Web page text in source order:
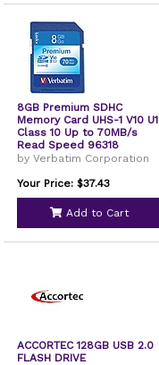
8GB Premium SDHC
Memory Card UHS-1 V10 U1
Class 10 Up to 70MB/s
Read Speed 96318
by Verbatim Corporation
Your Price: $37.43
Add to Cart
ACCORTEC 128GB USB 2.0
FLASH DRIVE